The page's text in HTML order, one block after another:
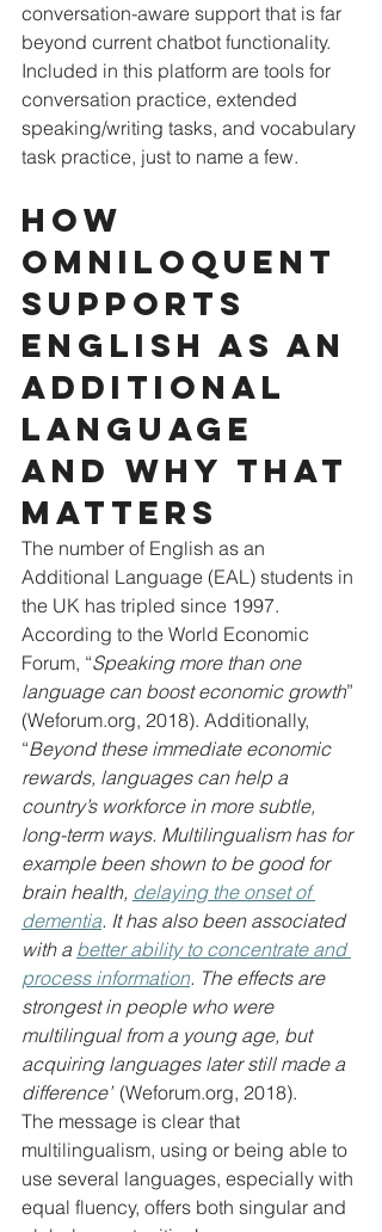
conversation-aware support that is far
beyond current chatbot functionality.
Included in this platform are tools for
conversation practice, extended
speaking/writing tasks, and vocabulary
task practice, just to name a few.
How
Omniloquent
supports
English as an
additional
language
and why that
matters
The number of English as an
Additional Language (EAL) students in
the UK has tripled since 1997.
According to the World Economic
Forum, “Speaking more than one
language can boost economic growth”
(Weforum.org, 2018). Additionally,
“Beyond these immediate economic
rewards, languages can help a
country’s workforce in more subtle,
long-term ways. Multilingualism has for
example been shown to be good for
brain health, delaying the onset of
dementia. It has also been associated
with a better ability to concentrate and
process information. The effects are
strongest in people who were
multilingual from a young age, but
acquiring languages later still made a
difference” (Weforum.org, 2018).
The message is clear that
multilingualism, using or being able to
use several languages, especially with
equal fluency, offers both singular and